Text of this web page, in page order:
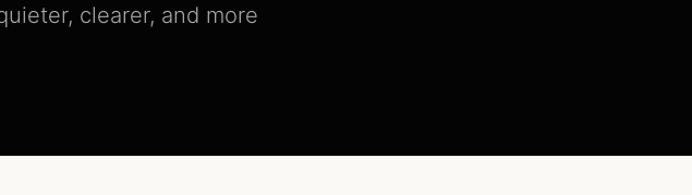
clearer, and more